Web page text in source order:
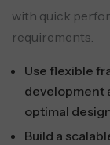
with quick
requirements.
Use flexible
development
optimal
Build a